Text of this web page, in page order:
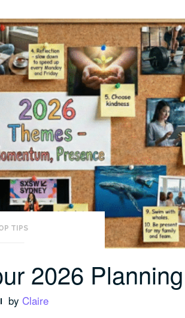
TIPS
2026 Planning
by Claire